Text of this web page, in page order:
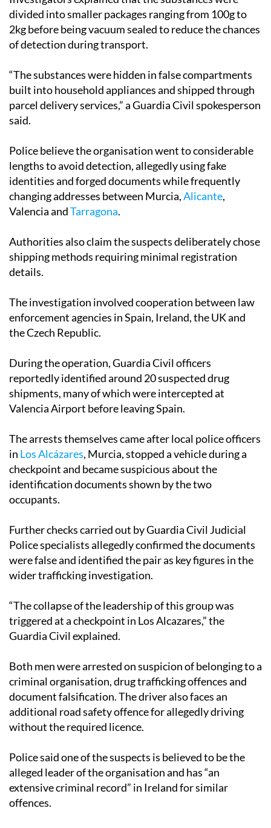
2kg before being vacuum sealed to reduce the chances
of detection during transport.
“The substances were hidden in false compartments
built into household appliances and shipped through
parcel delivery services,” a Guardia Civil spokesperson
said.
Police believe the organisation went to considerable
lengths to avoid detection, allegedly using fake
identities and forged documents while frequently
changing addresses between Murcia,Alicante,
Valencia andTarragona.
Authorities also claim the suspects deliberately chose
shipping methods requiring minimal registration
details.
The investigation involved cooperation between law
enforcement agencies in Spain, Ireland, the UK and
the Czech Republic.
During the operation, Guardia Civil officers
reportedly identified around 20 suspected drug
shipments, many of which were intercepted at
Valencia Airport before leaving Spain.
The arrests themselves came after local police officers
in
Los Alcázares
, Murcia, stopped a vehicle during a
checkpoint and became suspicious about the
identification documents shown by the two
occupants.
Further checks carried out by Guardia Civil Judicial
Police specialists allegedly confirmed the documents
were false and identified the pair as key figures in the
wider trafficking investigation.
“The collapse of the leadership of this group was
triggered at a checkpoint in Los Alcazares,” the
Guardia Civil explained.
Both men were arrested on suspicion of belonging to a
criminal organisation, drug trafficking offences and
document falsification. The driver also faces an
additional road safety offence for allegedly driving
without the required licence.
Police said one of the suspects is believed to be the
alleged leader of the organisation and has “an
extensive criminal record” in Ireland for similar
offences.
The Guardia Civil confirmed that the investigation is